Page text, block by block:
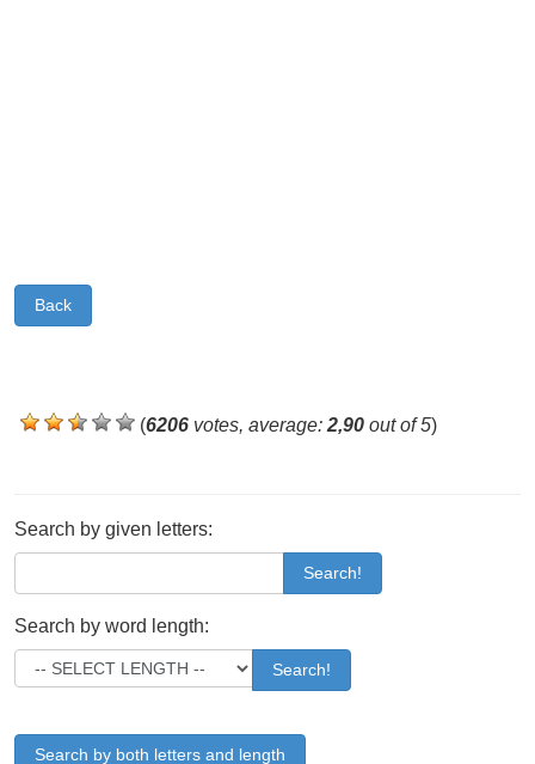
Back
(6206 votes, average:2,90 out of 5)
Search by given letters:
Search!
Search by word length:
Search!
Search by both letters and length